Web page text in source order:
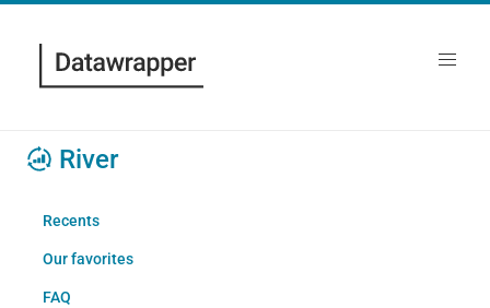
River
Recents
Our favorites
FAQ